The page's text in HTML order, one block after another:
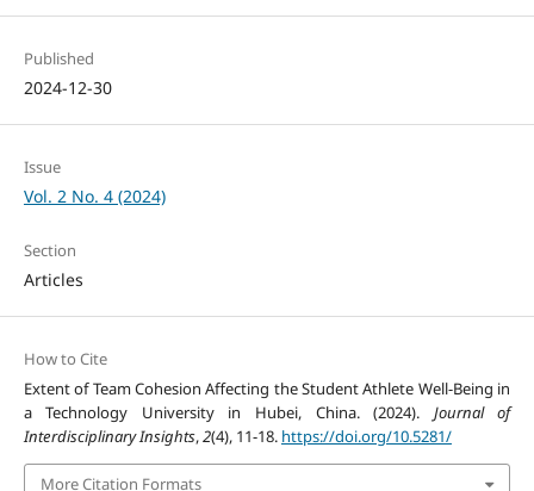
Published
2024-12-30
Issue
Vol. 2 No. 4 (2024)
Section
Articles
How to Cite
Extent of Team Cohesion Affecting the Student Athlete Well-Being in
a Technology University in Hubei, China. (2024). Journal of
Interdisciplinary Insights,2(4), 11-18. https://doi.org/10.5281/
More Citation Formats